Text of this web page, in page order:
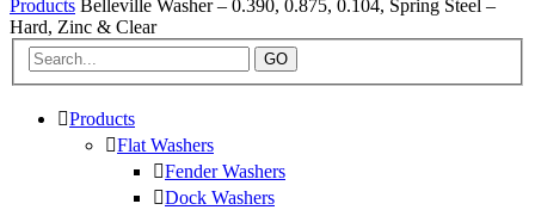
Products Belleville Washer – 0.390, 0.875, 0.104, Spring Steel –
Hard, Zinc & Clear
GO
Products
Flat Washers
Fender Washers
Dock Washers